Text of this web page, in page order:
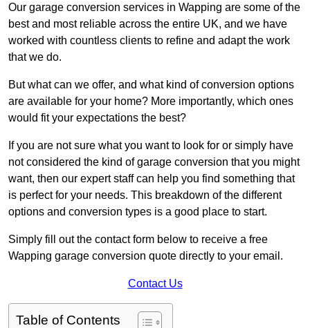
Our garage conversion services in Wapping are some of the
best and most reliable across the entire UK, and we have
worked with countless clients to refine and adapt the work
that we do.
But what can we offer, and what kind of conversion options
are available for your home? More importantly, which ones
would fit your expectations the best?
If you are not sure what you want to look for or simply have
not considered the kind of garage conversion that you might
want, then our expert staff can help you find something that
is perfect for your needs. This breakdown of the different
options and conversion types is a good place to start.
Simply fill out the contact form below to receive a free
Wapping garage conversion quote directly to your email.
Contact Us
Table of Contents